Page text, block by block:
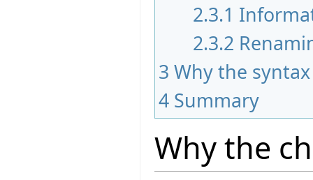
2.3.1
2.3.2
3 Why the
4 Summary
Why the